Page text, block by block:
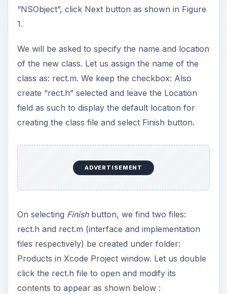
“NSObject”, click Next button as shown in Figure
1.
We will be asked to specify the name and location
of the new class. Let us assign the name of the
class as: rect.m. We keep the checkbox: Also
create “rect.h” selected and leave the Location
field as such to display the default location for
creating the class file and select Finish button.
ADVERTISEMENT
On selecting Finishbutton, we find two files:
rect.h and rect.m (interface and implementation
files respectively) be created under folder:
Products in Xcode Project window. Let us double
click the rect.h file to open and modify its
contents to appear as shown below :